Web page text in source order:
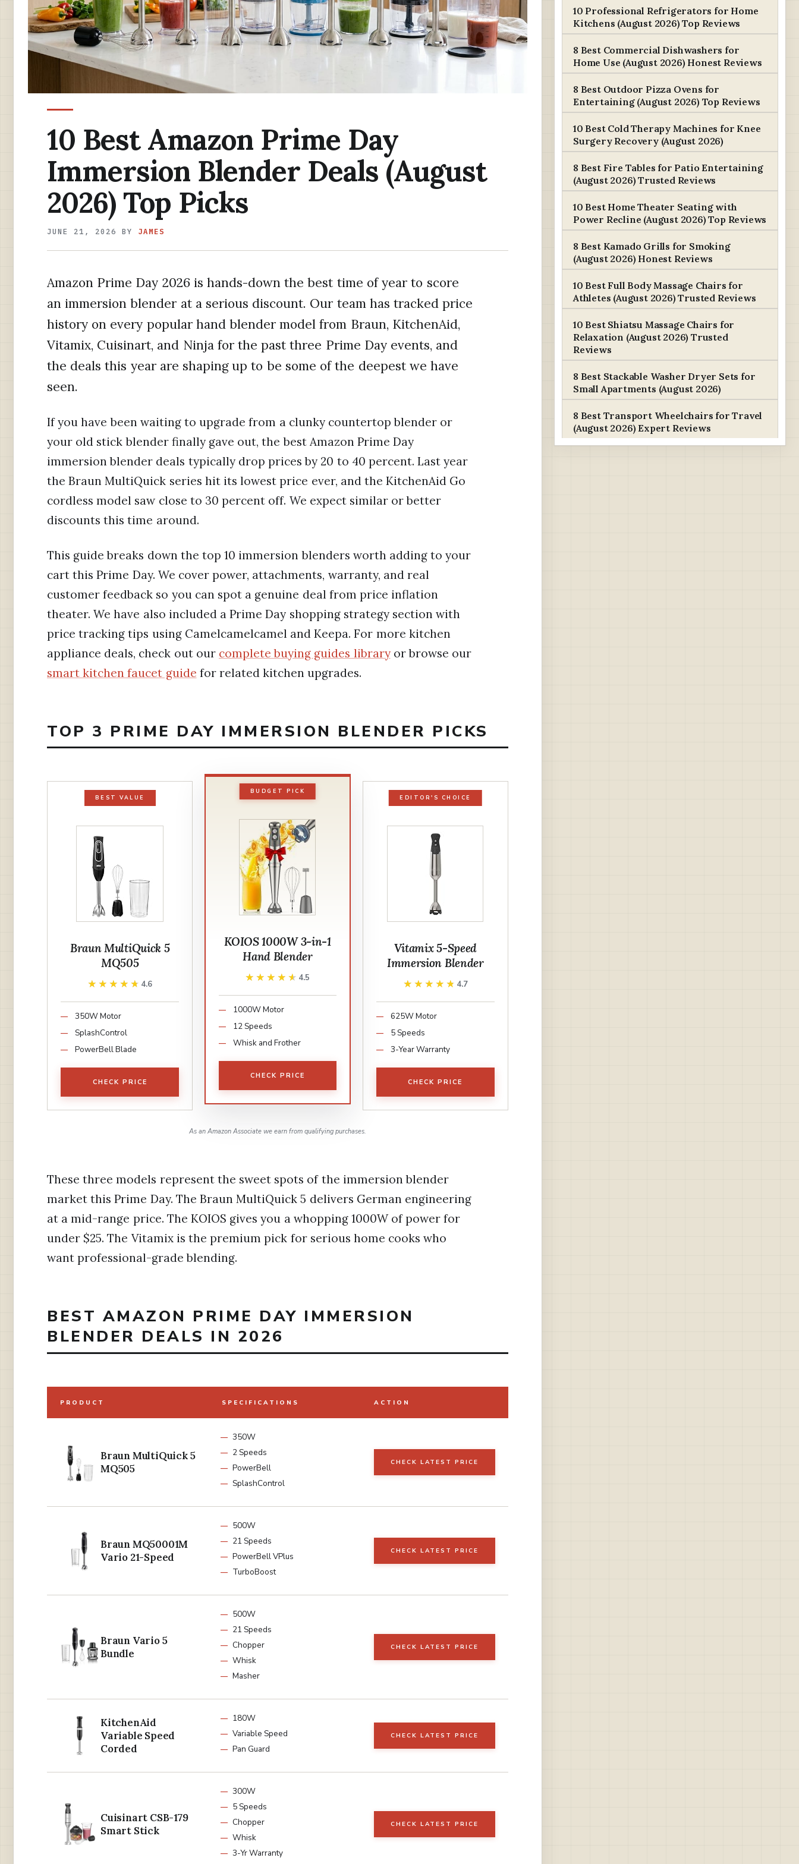
10 Best Amazon Prime Day
Immersion Blender Deals (August
2026) Top Picks
JUNE 21, 2026 BY JAMES
Amazon Prime Day 2026 is hands-down the best time of year to score
an immersion blender at a serious discount. Our team has tracked price
history on every popular hand blender model from Braun, KitchenAid,
Vitamix, Cuisinart, and Ninja for the past three Prime Day events, and
the deals this year are shaping up to be some of the deepest we have
seen.
If you have been waiting to upgrade from a clunky countertop blender or
your old stick blender finally gave out, the best Amazon Prime Day
immersion blender deals typically drop prices by 20 to 40 percent. Last year
the Braun MultiQuick series hit its lowest price ever, and the KitchenAid Go
cordless model saw close to 30 percent off. We expect similar or better
discounts this time around.
This guide breaks down the top 10 immersion blenders worth adding to your
cart this Prime Day. We cover power, attachments, warranty, and real
customer feedback so you can spot a genuine deal from price inflation
theater. We have also included a Prime Day shopping strategy section with
price tracking tips using Camelcamelcamel and Keepa. For more kitchen
appliance deals, check out our complete buying guides libraryor browse our
smart kitchen faucet guide for related kitchen upgrades.
TOP 3 PRIME DAY IMMERSION BLENDER PICKS
BEST VALUE
Braun MultiQuick 5
MQ505
★★★★★
★★★★★ 4.6
350W Motor
SplashControl
PowerBell Blade
CHECK PRICE
BUDGET PICK
KOIOS 1000W 3-in-1
Hand Blender
★★★★★
★★★★★ 4.5
1000W Motor
12 Speeds
Whisk and Frother
CHECK PRICE
EDITOR'S CHOICE
Vitamix 5-Speed
Immersion Blender
★★★★★
★★★★★ 4.7
625W Motor
5 Speeds
3-Year Warranty
CHECK PRICE
As an Amazon Associate we earn from qualifying purchases.
These three models represent the sweet spots of the immersion blender
market this Prime Day. The Braun MultiQuick 5 delivers German engineering
at a mid-range price. The KOIOS gives you a whopping 1000W of power for
under $25. The Vitamix is the premium pick for serious home cooks who
want professional-grade blending.
BEST AMAZON PRIME DAY IMMERSION
BLENDER DEALS IN 2026
PRODUCT SPECIFICATIONS ACTION
Braun MultiQuick 5
MQ505
350W
2 Speeds
PowerBell
SplashControl
CHECK LATEST PRICE
Braun MQ50001M
Vario 21-Speed
500W
21 Speeds
PowerBell VPlus
TurboBoost
CHECK LATEST PRICE
Braun Vario 5
Bundle
500W
21 Speeds
Chopper
Whisk
Masher
CHECK LATEST PRICE
KitchenAid
Variable Speed
Corded
180W
Variable Speed
Pan Guard
CHECK LATEST PRICE
Cuisinart CSB-179
Smart Stick
300W
5 Speeds
Chopper
Whisk
3-Yr Warranty
CHECK LATEST PRICE
10 Professional Refrigerators for Home
Kitchens (August 2026) Top Reviews
8 Best Commercial Dishwashers for
Home Use (August 2026) Honest Reviews
8 Best Outdoor Pizza Ovens for
Entertaining (August 2026) Top Reviews
10 Best Cold Therapy Machines for Knee
Surgery Recovery (August 2026)
8 Best Fire Tables for Patio Entertaining
(August 2026) Trusted Reviews
10 Best Home Theater Seating with
Power Recline (August 2026) Top Reviews
8 Best Kamado Grills for Smoking
(August 2026) Honest Reviews
10 Best Full Body Massage Chairs for
Athletes (August 2026) Trusted Reviews
10 Best Shiatsu Massage Chairs for
Relaxation (August 2026) Trusted
Reviews
8 Best Stackable Washer Dryer Sets for
Small Apartments (August 2026)
8 Best Transport Wheelchairs for Travel
(August 2026) Expert Reviews